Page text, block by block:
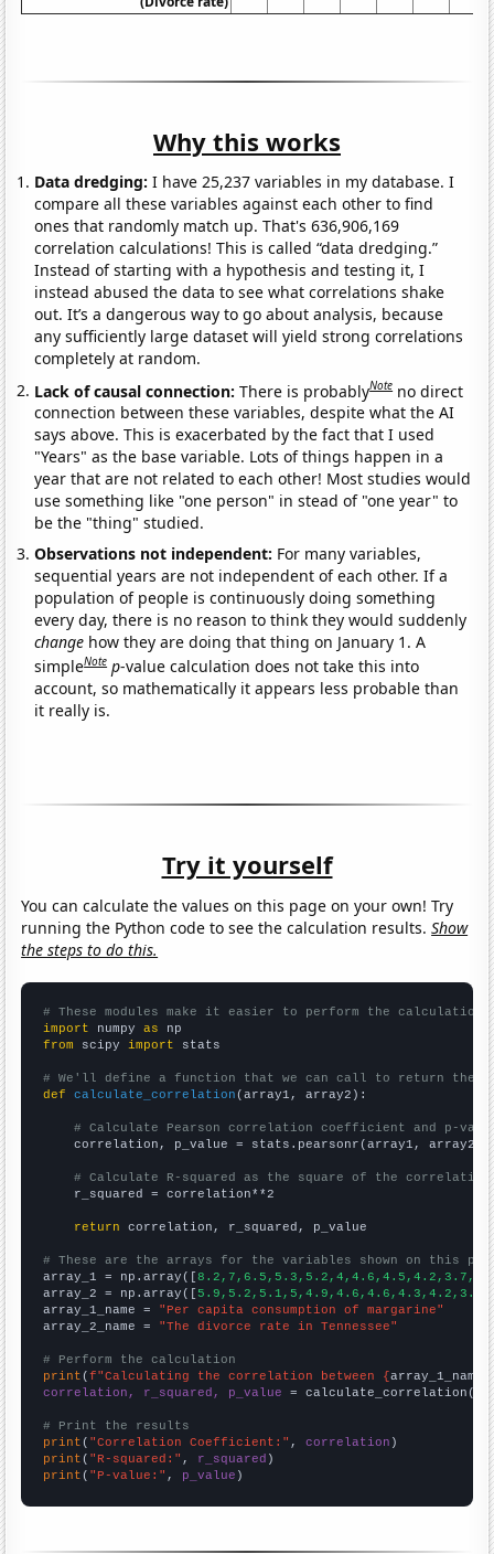
Why this works
Data dredging: I have 25,237 variables in my database. I
compare all these variables against each other to find
ones that randomly match up. That's 636,906,169
correlation calculations! This is called “data dredging.”
Instead of starting with a hypothesis and testing it, I
instead abused the data to see what correlations shake
out. It’s a dangerous way to go about analysis, because
any sufficiently large dataset will yield strong correlations
completely at random.
Lack of causal connection:There is probablyNote no direct
connection between these variables, despite what the AI
says above. This is exacerbated by the fact that I used
"Years" as the base variable. Lots of things happen in a
year that are not related to each other! Most studies would
use something like "one person" in stead of "one year" to
be the "thing" studied.
Observations not independent: For many variables,
sequential years are not independent of each other. If a
population of people is continuously doing something
every day, there is no reason to think they would suddenly
change how they are doing that thing on January 1. A
simpleNote p-value calculation does not take this into
account, so mathematically it appears less probable than
it really is.
Try it yourself
You can calculate the values on this page on your own! Try
running the Python code to see the calculation results.Show
the steps to do this.
# These modules make it easier to perform the calculation
import numpy as
from scipy import stats
# We'll define a function that we can call to return the
def
calculate_correlation (array1, array2):
# Calculate Pearson correlation coefficient and p-
    correlation, p_value = stats.pearsonr(array1, array2)
# Calculate R-squared as the square of the
    r_squared = correlation**2
return correlation, r_squared, p_value
# These are the arrays for the variables shown on this
array_1 = np.array([8.2,7,6.5,5.3,5.2,4,4.6,4.5,4.2,3.7,
array_2 = np.array([5.9,5.2,5.1,5,4.9,4.6,4.6,4.3,4.2,3.9,
array_1_name = "Per capita consumption of margarine"
array_2_name = "The divorce rate in Tennessee"
# Perform the calculation
print (f"Calculating the correlation between {array_1_name
correlation, r_squared, p_value = calculate_correlation(
# Print the results
print ( "Correlation Coefficient:" , correlation
print ( "R-squared:" , r_squared
print ( "P-value:" , p_value )